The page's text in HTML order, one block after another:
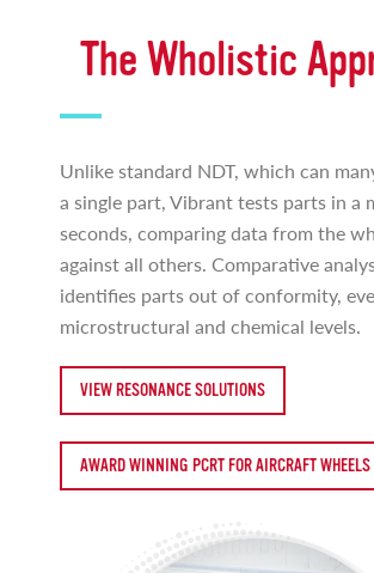
The Wholistic
Unlike standard NDT, which can
a single part, Vibrant tests parts in a
seconds, comparing data from the
against all others. Comparative
identifies parts out of conformity,
microstructural and chemical levels.
VIEW RESONANCE SOLUTIONS
AWARD WINNING PCRT FOR AIRCRAFT WHEELS